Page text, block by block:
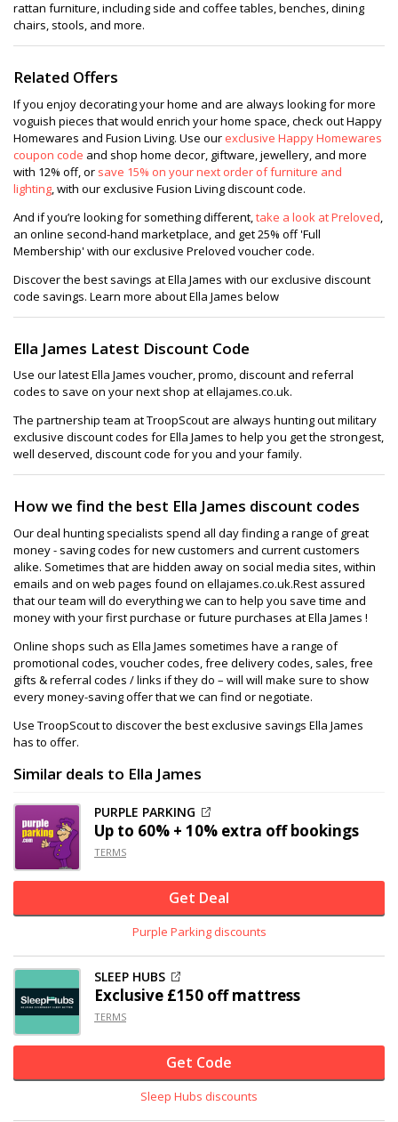
rattan furniture, including side and coffee tables, benches, dining
chairs, stools, and more.
Related Offers
If you enjoy decorating your home and are always looking for more
voguish pieces that would enrich your home space, check out Happy
Homewares and Fusion Living. Use our exclusive Happy Homewares
coupon code and shop home decor, giftware, jewellery, and more
with 12% off, or save 15% on your next order of furniture and
lighting, with our exclusive Fusion Living discount code.
And if you’re looking for something different,take a look at Preloved,
an online second-hand marketplace, and get 25% off 'Full
Membership' with our exclusive Preloved voucher code.
Discover the best savings at Ella James with our exclusive discount
code savings. Learn more about Ella James below
Ella James Latest Discount Code
Use our latest Ella James voucher, promo, discount and referral
codes to save on your next shop at ellajames.co.uk.
The partnership team at TroopScout are always hunting out military
exclusive discount codes for Ella James to help you get the strongest,
well deserved, discount code for you and your family.
How we find the best Ella James discount codes
Our deal hunting specialists spend all day finding a range of great
money - saving codes for new customers and current customers
alike. Sometimes that are hidden away on social media sites, within
emails and on web pages found on ellajames.co.uk.Rest assured
that our team will do everything we can to help you save time and
money with your first purchase or future purchases at Ella James !
Online shops such as Ella James sometimes have a range of
promotional codes, voucher codes, free delivery codes, sales, free
gifts & referral codes / links if they do – will will make sure to show
every money-saving offer that we can find or negotiate.
Use TroopScout to discover the best exclusive savings Ella James
has to offer.
Similar deals to Ella James
PURPLE PARKING
Up to 60% + 10% extra off bookings
TERMS
Get Deal
Purple Parking discounts
SLEEP HUBS
Exclusive £150 offmattress
TERMS
Get Code
Sleep Hubs discounts